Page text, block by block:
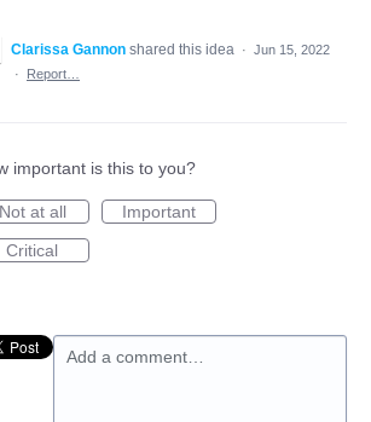
Clarissa Gannon shared this idea · Jun 15, 2022
·
Report…
important is this to you?
Not at all
Important
Critical
Add a comment…